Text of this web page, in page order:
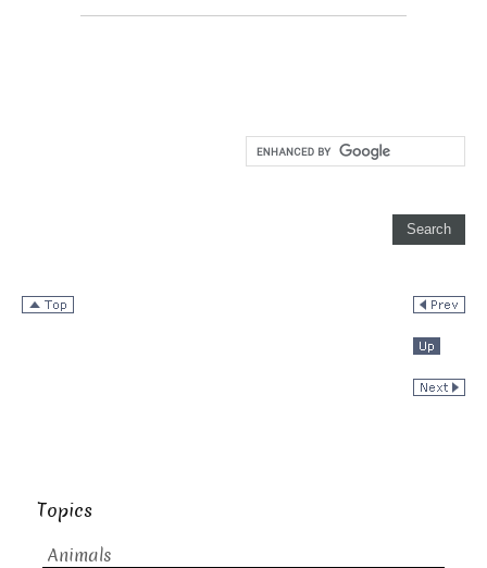
Topics
Animals